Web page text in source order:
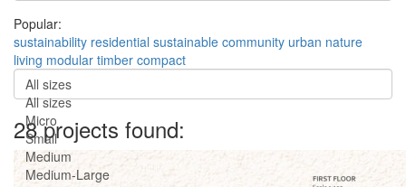
Popular:
sustainability residential sustainable community urban nature
living modular timber compact
All sizes
All sizes
Micro
Small
Medium
Medium-Large
28 projects found: